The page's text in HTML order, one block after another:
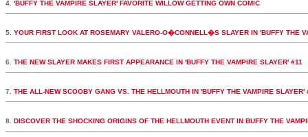
4. 'BUFFY THE VAMPIRE SLAYER' FAVORITE WILLOW GETTING OWN COMIC
5. YOUR FIRST LOOK AT ROSEMARY VALERO-O�CONNELL�S SLAYER IN 'BUFFY THE
6. THE NEW SLAYER MAKES FIRST APPEARANCE IN 'BUFFY THE VAMPIRE SLAYER' #11
7. THE ALL-NEW SCOOBY GANG VS. THE HELLMOUTH IN 'BUFFY THE VAMPIRE SLAYER'
8. DISCOVER THE SHOCKING ORIGINS OF THE HELLMOUTH EVENT IN BUFFY THE